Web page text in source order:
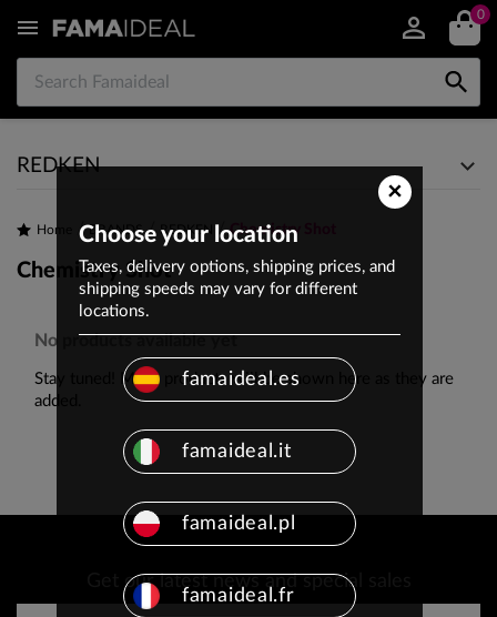
 0

REDKEN
Home BRANDS REDKEN Chemistry Shot
Chemistry Shot
No products available yet
Stay tuned! More products will be shown here as they are
added.
Get our latest news and special sales
×
Choose your location
Taxes, delivery options, shipping prices, and
shipping speeds may vary for different
locations.
famaideal.es
famaideal.it
famaideal.pl
famaideal.fr